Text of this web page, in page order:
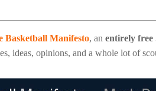
Basketball Manifesto, an entirely free
ideas, opinions, and a whole lot of